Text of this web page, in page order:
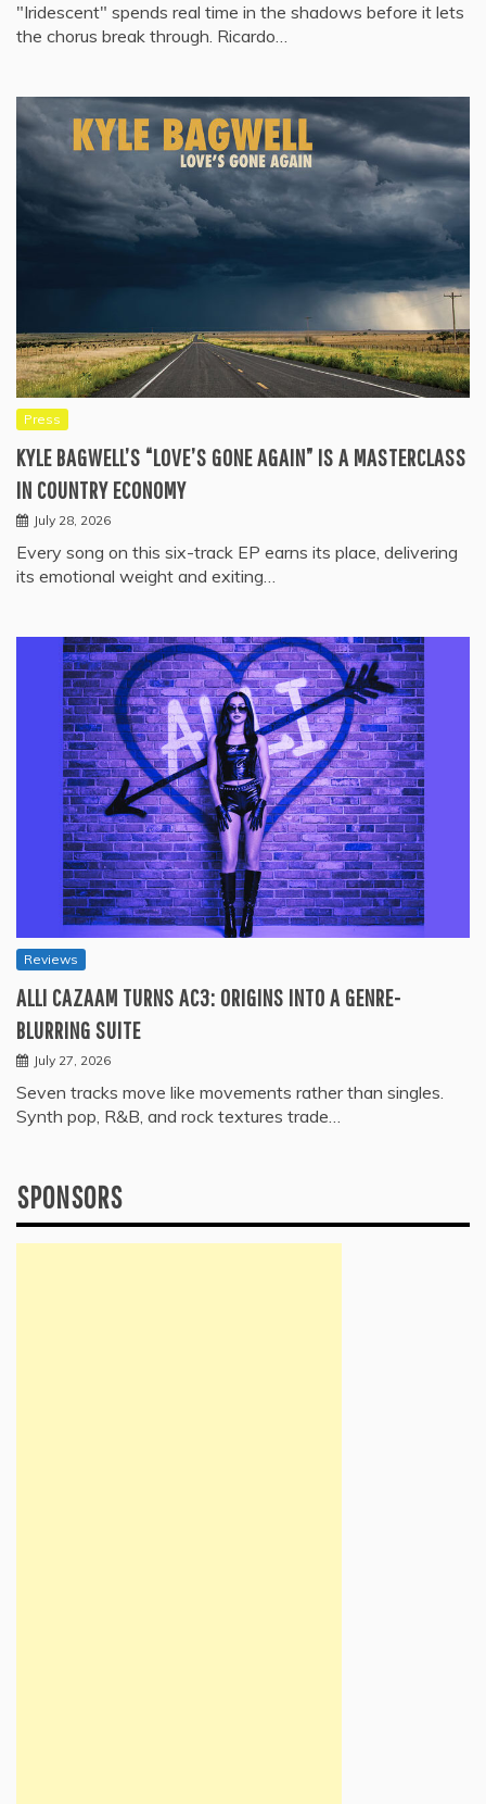
"Iridescent" spends real time in the shadows before it lets
the chorus break through. Ricardo…
Press
KYLE BAGWELL’S “LOVE’S GONE AGAIN” IS A MASTERCLASS
IN COUNTRY ECONOMY
July 28, 2026
Every song on this six-track EP earns its place, delivering
its emotional weight and exiting…
Reviews
ALLI CAZAAM TURNS AC3: ORIGINS INTO A GENRE-
BLURRING SUITE
July 27, 2026
Seven tracks move like movements rather than singles.
Synth pop, R&B, and rock textures trade…
SPONSORS